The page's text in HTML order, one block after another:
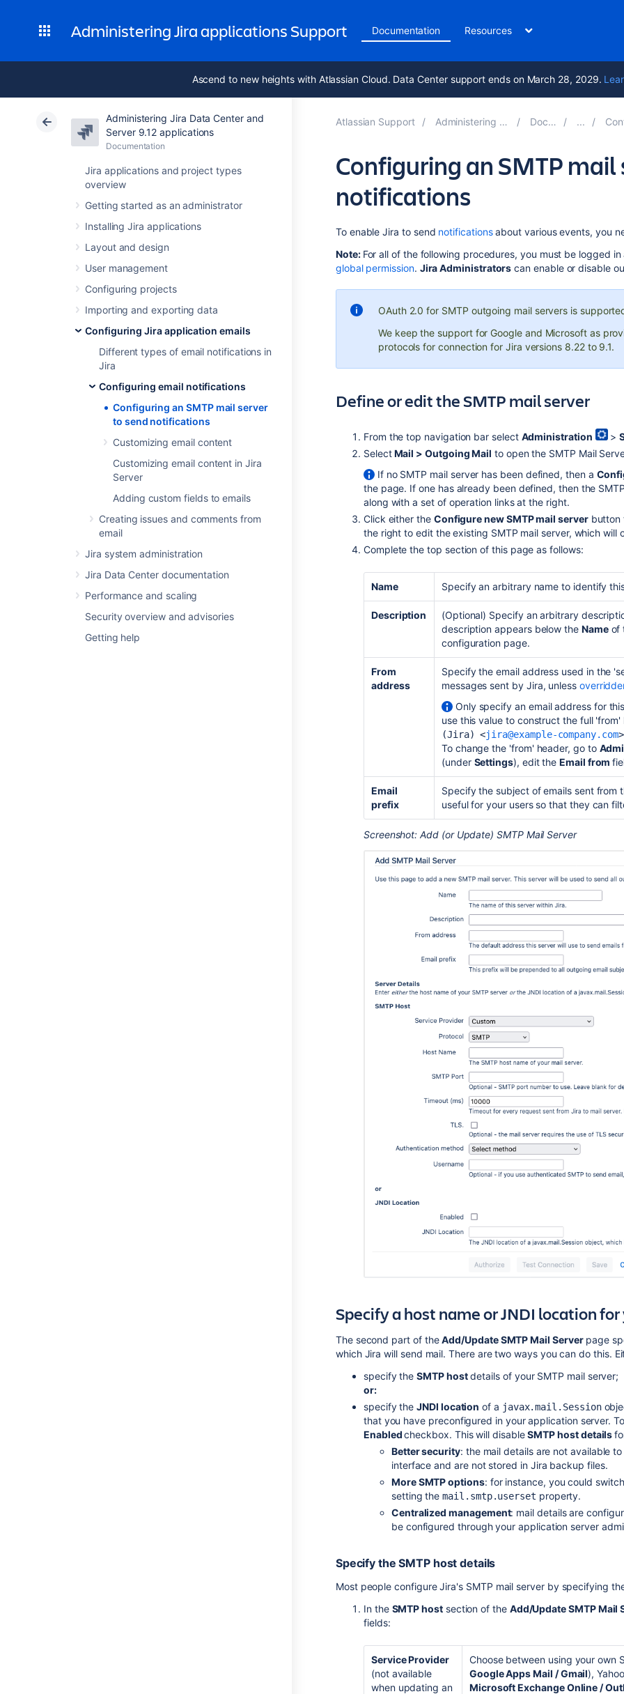
Administering Jira applications Support Documentation Resources
Ascend to new heights with Atlassian Cloud. Data Center support ends on March 28, 2029.
Administering Jira Data Center and
Server 9.12 applications
Documentation
Jira applications and project types
overview
Getting started as an administrator
Installing Jira applications
Layout and design
User management
Configuring projects
Importing and exporting data
Configuring Jira application emails
Different types of email notifications in
Jira
Configuring email notifications
Configuring an SMTP mail server
to send notifications
Customizing email content
Customizing email content in Jira
Server
Adding custom fields to emails
Creating issues and comments from
email
Jira system administration
Jira Data Center documentation
Performance and scaling
Security overview and advisories
Getting help
Atlassian Support Administering Jira applications 9.12 Documentation
Configuring an SMTP mail
notifications
To enable Jira to send notificationsabout various events, you
Note: For all of the following procedures, you must be logged
global permission. Jira Administrators can enable or disable
OAuth 2.0 for SMTP outgoing mail servers is
We keep the support for Google and Microsoft as
protocols for connection for Jira versions 8.22 to 9.1.
Define or edit the SMTP mail server
From the top navigation bar select Administration >
SelectMail > Outgoing Mail to open the SMTP Mail
If no SMTP mail server has been defined, then a
the page. If one has already been defined, then the
along with a set of operation links at the right.
Click either the Configure new SMTP mail serverbutton
the right to edit the existing SMTP mail server, which will
Complete the top section of this page as follows:
Name Specify an arbitrary name to identify
Description
(Optional) Specify an arbitrary
description appears below the Nameof
configuration page.
From
address
Specify the email address used in the
messages sent by Jira, unless
Only specify an email address for
use this value to construct the full
(Jira) <jira@example-company.com
To change the 'from' header, go to
(under Settings), edit theEmail from
Email
prefix
Specify the subject of emails sent from
useful for your users so that they can
Screenshot: Add (or Update) SMTP Mail Server
Specify a host name or JNDI location
The second part of theAdd/Update SMTP Mail Serverpage
which Jira will send mail. There are two ways you can do this.
specify theSMTP host details of your SMTP mail server;
or:
specify theJNDI location of a javax.mail.Session
that you have preconfigured in your application server.
Enabledcheckbox. This will disableSMTP host details
Better security: the mail details are not available
interface and are not stored in Jira backup files.
More SMTP options: for instance, you could
setting themail.smtp.userset property.
Centralized management: mail details are
be configured through your application server
Specify the SMTP host details
Most people configure Jira's SMTP mail server by specifying
In the SMTP hostsection of the Add/Update SMTP Mail
fields:
Service Provider
(not available
when updating an
Choose between using your own
Google Apps Mail / Gmail),
Microsoft Exchange Online /